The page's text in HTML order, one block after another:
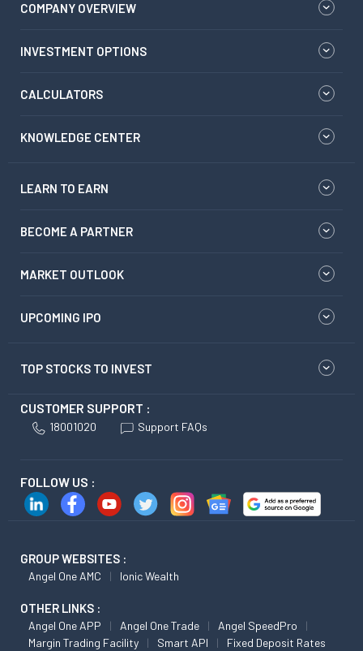
COMPANY OVERVIEW
INVESTMENT OPTIONS
CALCULATORS
KNOWLEDGE CENTER
LEARN TO EARN
BECOME A PARTNER
MARKET OUTLOOK
UPCOMING IPO
TOP STOCKS TO INVEST
CUSTOMER SUPPORT :
18001020 Support FAQs
FOLLOW US :
GROUP WEBSITES :
Angel One AMC Ionic Wealth
OTHER LINKS :
Angel One APP Angel One Trade
Angel SpeedPro
Margin Trading Facility
Smart API Fixed Deposit Rates